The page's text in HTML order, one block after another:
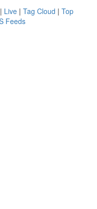
| Live | Tag Cloud | Top
Feeds